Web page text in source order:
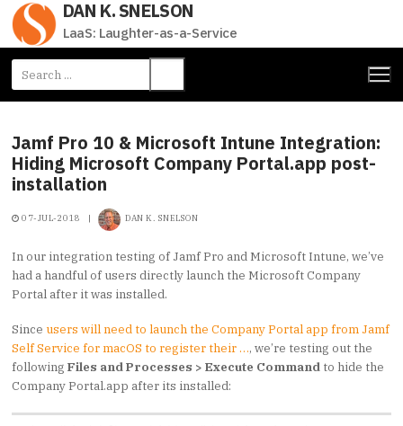
Skip
content
DAN K. SNELSON
LaaS: Laughter-as-a-Service
Search
for:
Jamf Pro 10 & Microsoft Intune Integration:
Hiding Microsoft Company Portal.app post-
installation
07-JUL-2018 | DAN K. SNELSON
In our integration testing of Jamf Pro and Microsoft Intune, we’ve
had a handful of users directly launch the Microsoft Company
Portal after it was installed.
Since users will need to launch the Company Portal app from Jamf
Self Service for macOS to register their …, we’re testing out the
following Files and Processes > Execute Command to hide the
Company Portal.app after its installed: